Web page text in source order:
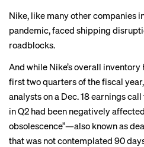
Nike, like many other companies
pandemic, faced shipping
roadblocks.
And while Nike’s overall
first two quarters of the fiscal
analysts on a Dec. 18 earnings
in Q2 had been negatively
obsolescence”—also known as
that was not contemplated 90